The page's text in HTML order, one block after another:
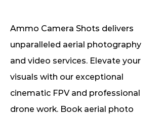
Ammo Camera Shots delivers
unparalleled aerial photography
and video services. Elevate your
visuals with our exceptional
cinematic FPV and professional
drone work. Book aerial photo